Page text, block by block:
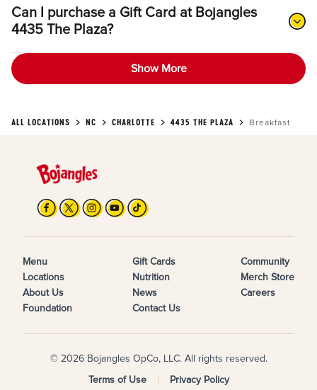
Can I purchase a Gift Card at Bojangles
4435 The Plaza?
Show More
ALL LOCATIONS NC CHARLOTTE 4435 THE PLAZA Breakfast
Menu
Locations
About Us
Foundation
Gift Cards
Nutrition
News
Contact Us
Community
Merch Store
Careers
© 2026 Bojangles OpCo, LLC. All rights reserved.
Terms of Use
Privacy Policy